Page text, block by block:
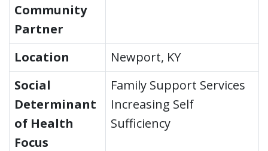
Community
Partner
Location
Newport, KY
Social
Determinant
of Health
Focus
Family Support Services
Increasing Self
Sufficiency